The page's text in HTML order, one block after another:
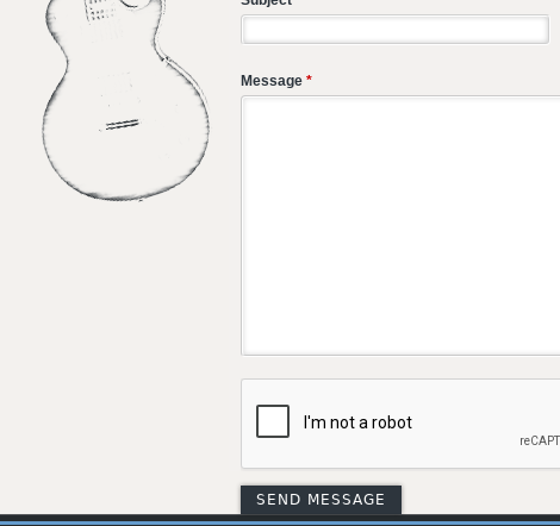
Message *